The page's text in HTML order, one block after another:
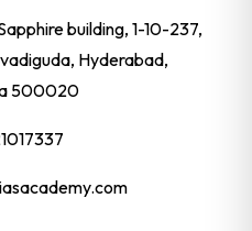
building, 1-10-237,
Hyderabad,
500020